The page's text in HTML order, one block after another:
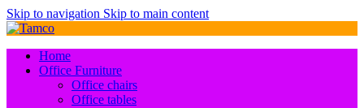
Skip to navigation Skip to main content
Home
Office Furniture
Office chairs
Office tables